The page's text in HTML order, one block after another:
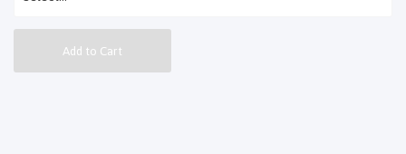
Add to Cart